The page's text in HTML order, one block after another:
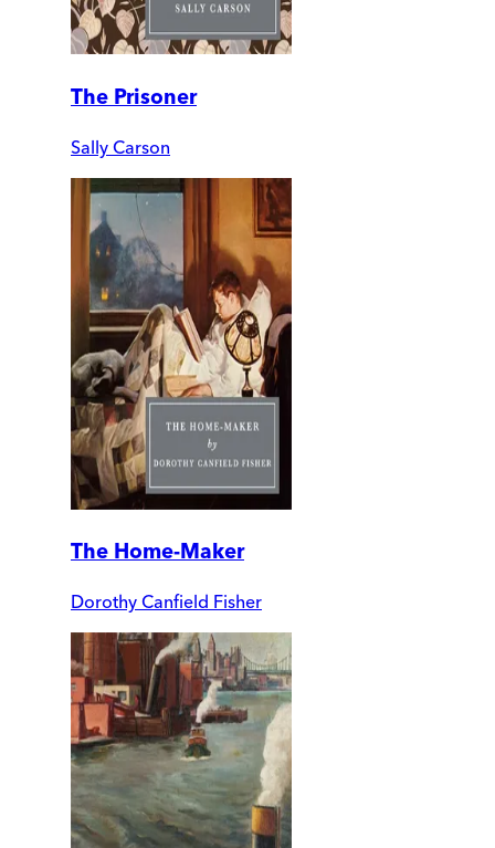
The Prisoner
Sally Carson
The Home-Maker
Dorothy Canfield Fisher